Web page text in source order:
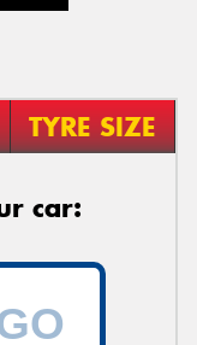
TYRE SIZE
car: